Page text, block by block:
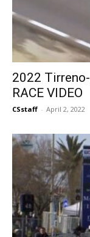
2022
RACE VIDEO
CSstaff - April 2, 2022